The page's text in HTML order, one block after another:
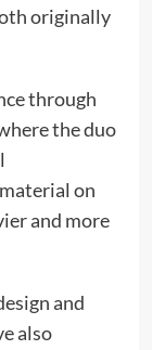
originally
through
the duo
on
and more
and
also